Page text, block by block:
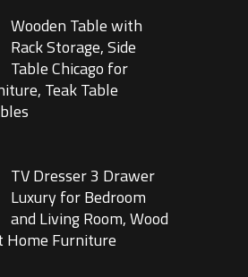
Wooden Table with
Rack Storage, Side
Table Chicago for
Teak Table
TV Dresser 3 Drawer
Luxury for Bedroom
and Living Room, Wood
Home Furniture